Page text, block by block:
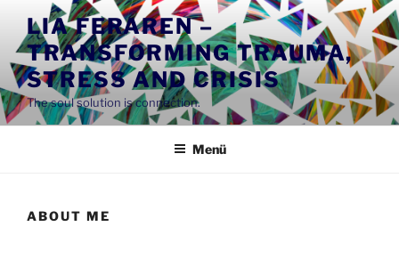
Inhalt
springen
LIA FERAREN –
TRANSFORMING TRAUMA,
STRESS AND CRISIS
The soul solution is connection.
Menü
ABOUT ME